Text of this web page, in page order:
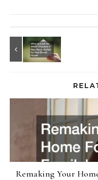
Remaking Your